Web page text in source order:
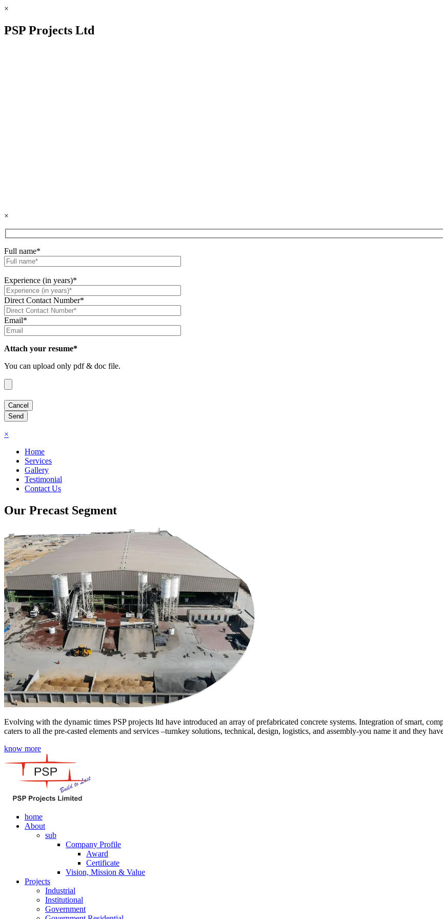
×
PSP Projects Ltd
×
Full name*
Experience (in years)*
Direct Contact Number*
Email*
Attach your resume*
You can upload only pdf & doc file.
×
Home
Services
Gallery
Testimonial
Contact Us
Our Precast Segment
Evolving with the dynamic times PSP projects ltd have introduced an array of prefabricated concrete systems. Integration of smart,
caters to all the pre-casted elements and services –turnkey solutions, technical, design, logistics, and assembly-you name it and they
know more
home
About
sub
Company Profile
Award
Certificate
Vision, Mission & Value
Projects
Industrial
Institutional
Government